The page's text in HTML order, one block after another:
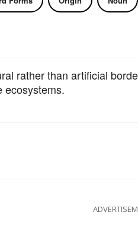
rather than artificial
ecosystems.